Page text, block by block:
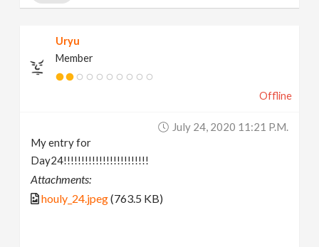
Uryu
Member
Offline
July 24, 2020 11:21 P.m.
My entry for
Day24!!!!!!!!!!!!!!!!!!!!!!!!
Attachments:
houly_24.jpeg(763.5 KB)